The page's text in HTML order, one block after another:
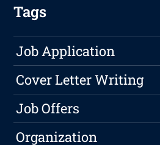
Tags
Job Application
Cover Letter Writing
Job Offers
Organization